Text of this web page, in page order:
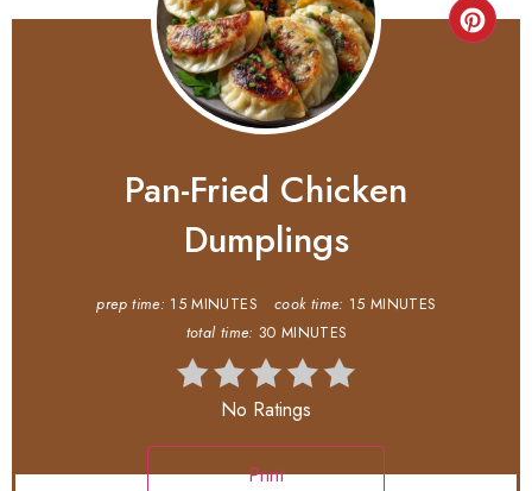
Pan-Fried Chicken
Dumplings
prep time: 15 MINUTES cook time: 15 MINUTES
total time: 30 MINUTES
No Ratings
Print